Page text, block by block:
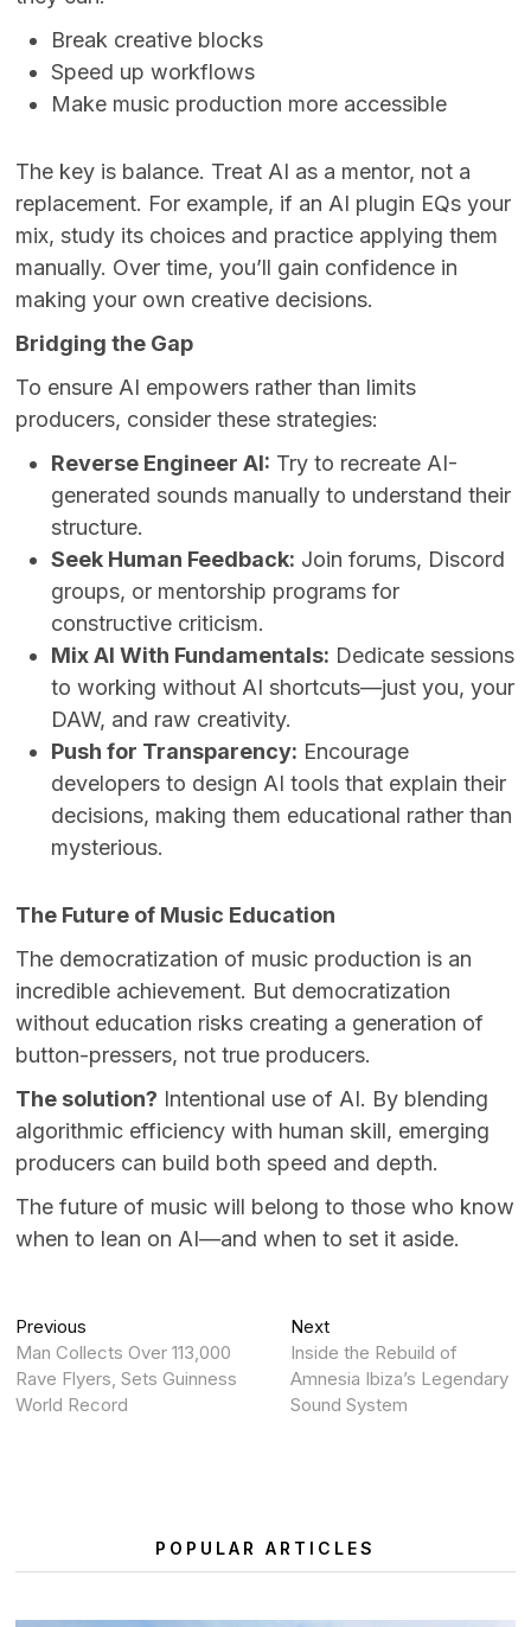
Break creative blocks
Speed up workflows
Make music production more accessible
The key is balance. Treat AI as a mentor, not a
replacement. For example, if an AI plugin EQs your
mix, study its choices and practice applying them
manually. Over time, you’ll gain confidence in
making your own creative decisions.
Bridging the Gap
To ensure AI empowers rather than limits
producers, consider these strategies:
Reverse Engineer AI: Try to recreate AI-
generated sounds manually to understand their
structure.
Seek Human Feedback: Join forums, Discord
groups, or mentorship programs for
constructive criticism.
Mix AI With Fundamentals: Dedicate sessions
to working without AI shortcuts—just you, your
DAW, and raw creativity.
Push for Transparency: Encourage
developers to design AI tools that explain their
decisions, making them educational rather than
mysterious.
The Future of Music Education
The democratization of music production is an
incredible achievement. But democratization
without education risks creating a generation of
button-pressers, not true producers.
The solution? Intentional use of AI. By blending
algorithmic efficiency with human skill, emerging
producers can build both speed and depth.
The future of music will belong to those who know
when to lean on AI—and when to set it aside.
Post
navigation
Previous
post:
Man Collects Over 113,000
Rave Flyers, Sets Guinness
World Record
NextNext
post:
Inside the Rebuild of
Amnesia Ibiza’s Legendary
Sound System
POPULAR ARTICLES